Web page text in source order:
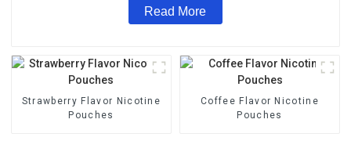
Read More
Strawberry Flavor Nicotine
Pouches
Coffee Flavor Nicotine
Pouches